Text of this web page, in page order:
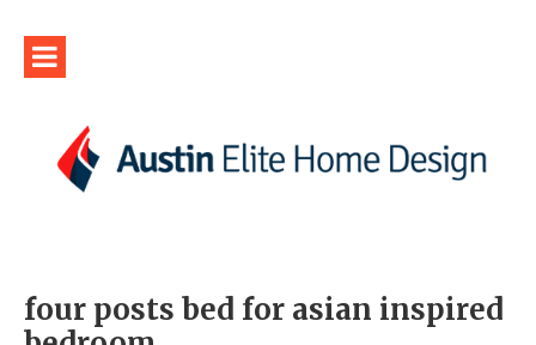
four posts bed for asian inspired